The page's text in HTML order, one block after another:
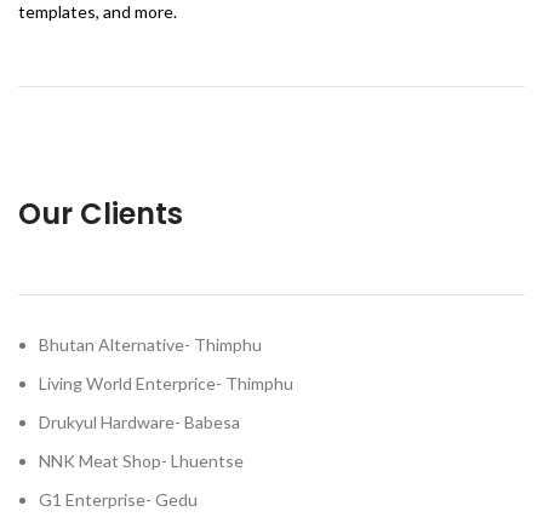
templates, and more.
Our Clients
Bhutan Alternative- Thimphu
Living World Enterprice- Thimphu
Drukyul Hardware- Babesa
NNK Meat Shop- Lhuentse
G1 Enterprise- Gedu